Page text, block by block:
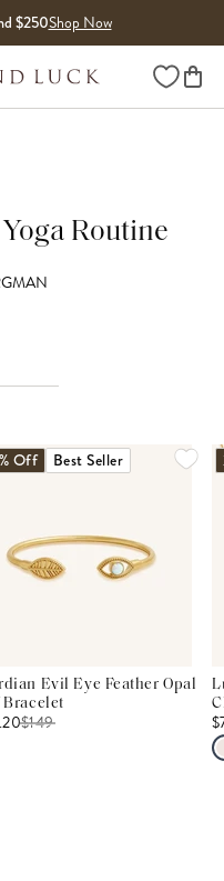
$250Shop Now
Wishlist
Routine
Off Best Seller
Evil Eye Feather Opal
Bracelet
$149